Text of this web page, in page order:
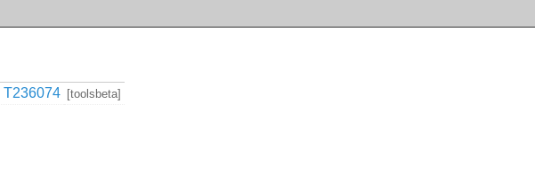
T236074 [toolsbeta]